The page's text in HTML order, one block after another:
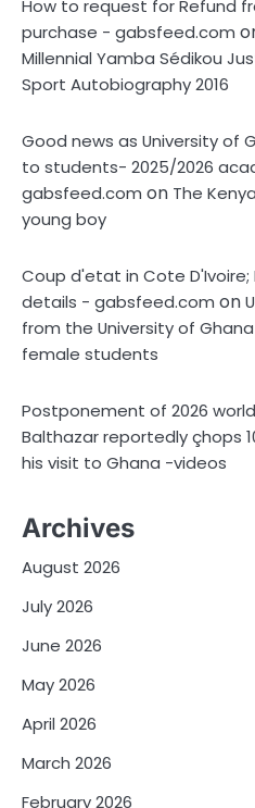
How to request for Refund
purchase - gabsfeed.com
Millennial Yamba Sédikou
Sport Autobiography 2016
Good news as University of
to students- 2025/2026
gabsfeed.com on The
young boy
Coup d'etat in Cote
details - gabsfeed.com on
from the University of
female students
Postponement of 2026
Balthazar reportedly çhops
his visit to Ghana -videos
Archives
August 2026
July 2026
June 2026
May 2026
April 2026
March 2026
February 2026